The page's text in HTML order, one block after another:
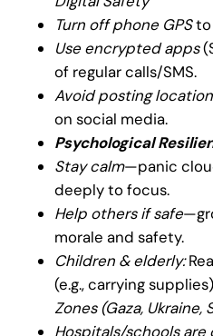
Turn off phone GPSto
Use encrypted apps
of regular calls/SMS.
Avoid posting
on social media.
Psychological
Stay calm—panic
deeply to focus.
Help others if safe
morale and safety.
Children & elderly:
(e.g., carrying
Zones (Gaza, Ukraine,
Hospitals/schools